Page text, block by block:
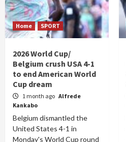
Home SPORT
2026 World Cup/
Belgium crush USA 4-1
to end American World
Cup dream
1 month ago Alfrede
Kankabo
Belgium dismantled the
United States 4-1 in
Monday's World Cup round